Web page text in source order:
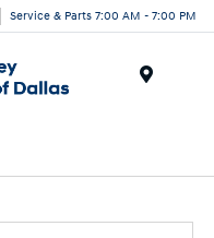
Service & Parts 7:00 AM - 7:00 PM